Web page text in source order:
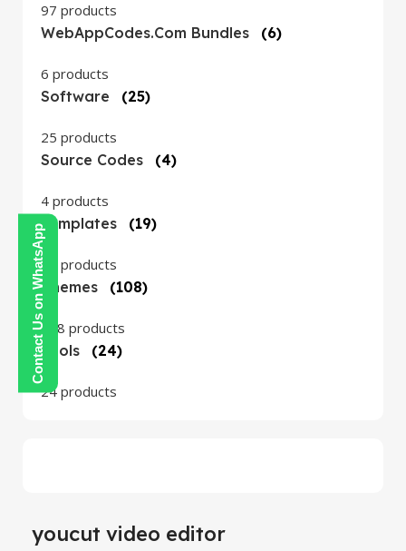
Contact Us on WhatsApp
97 products
WebAppCodes.com Bundles
(6)
6 products
Software
(25)
25 products
Source Codes
(4)
4 products
Templates
(19)
19 products
Themes
(108)
108 products
Tools
(24)
24 products
youcut video editor